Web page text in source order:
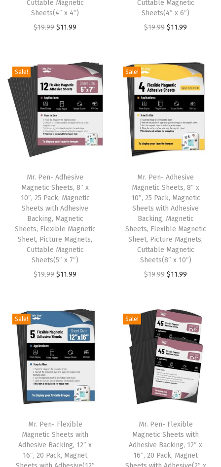
$
1
9
.
1
.
$
1
9
.
1
.
Cuttable Magnetic
Sheets(4″ x 4″)
$19.99 O
i
n
a
l
p
r
c
e
w
a
s
:
$
1
9
.
$11.99
r
e
n
t
p
r
e
i
s
:
$
1
1
.
Cuttable Magnetic
Sheets(4″ x 6″)
$19.99 O
i
n
a
l
p
r
c
e
w
a
s
:
$
1
9
9
.
$11.99
r
n
t
p
r
i
e
i
s
:
$
1
1
.
Sale!
Mr. Pen- Adhesive
Magnetic Sheets, 8″ x
10″, 25 Pack, Magnetic
Sheets with Adhesive
Backing, Magnetic
Sheets, Flexible Magnetic
Sheet, Picture Magnets,
Cuttable Magnetic
Sheets(5″ x 7″)
$19.99 O
i
n
a
l
p
r
c
e
w
$11.99
r
e
n
t
p
r
i
e
i
s
Sale!
Mr. Pen- Adhesive
Magnetic Sheets, 8″ x
10″, 25 Pack, Magnetic
Sheets with Adhesive
Backing, Magnetic
Sheets, Flexible Magnetic
Sheet, Picture Magnets,
Cuttable Magnetic
Sheets(8″ x 10″)
$19.99 O
g
i
n
a
l
p
r
c
e
w
$11.99
r
e
n
t
p
i
e
i
s
Sale!
Mr. Pen- Flexible
Magnetic Sheets with
Adhesive Backing, 12″ x
16″, 20 Pack, Magnet
Sale!
Mr. Pen- Flexible
Magnetic Sheets with
Adhesive Backing, 12″ x
16″, 20 Pack, Magnet